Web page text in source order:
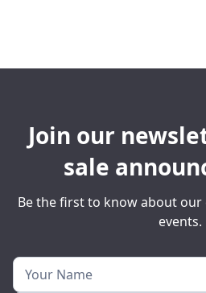
Join our
sale
Be the first to know about our
events.